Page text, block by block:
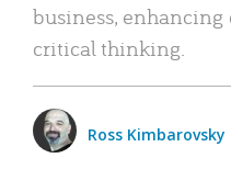
business,
critical thinking.
Ross Kimbarovsky